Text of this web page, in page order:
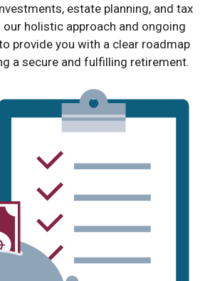
estate planning, and tax
holistic approach and ongoing
provide you with a clear roadmap
a secure and fulfilling retirement.